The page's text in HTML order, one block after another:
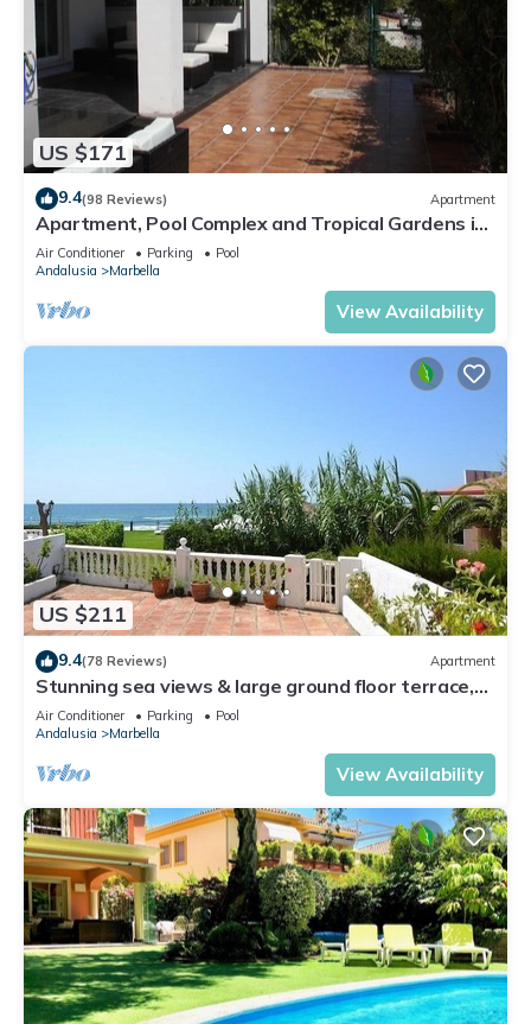
US $171
9.4(98 Reviews) Apartment
Apartment, Pool Complex and Tropical Gardens in
Walking Distance of Puerto Banus
Air Conditioner Parking
Pool
Andalusia
Marbella
View Availability
US $211
9.4(78 Reviews) Apartment
Stunning sea views & large ground floor terrace,
30m from the beach
Air Conditioner Parking
Pool
Andalusia
Marbella
View Availability